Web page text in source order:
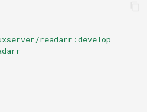
readarr:develop